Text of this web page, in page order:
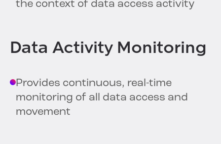
the context of data access activity
Data Activity Monitoring
Provides continuous, real-time
monitoring of all data access and
movement